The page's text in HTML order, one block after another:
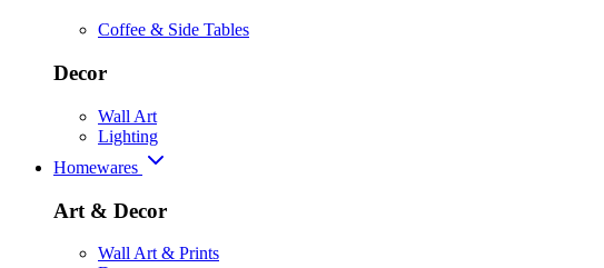
Coffee & Side Tables
Decor
Wall Art
Lighting
Homewares
Art & Decor
Wall Art & Prints